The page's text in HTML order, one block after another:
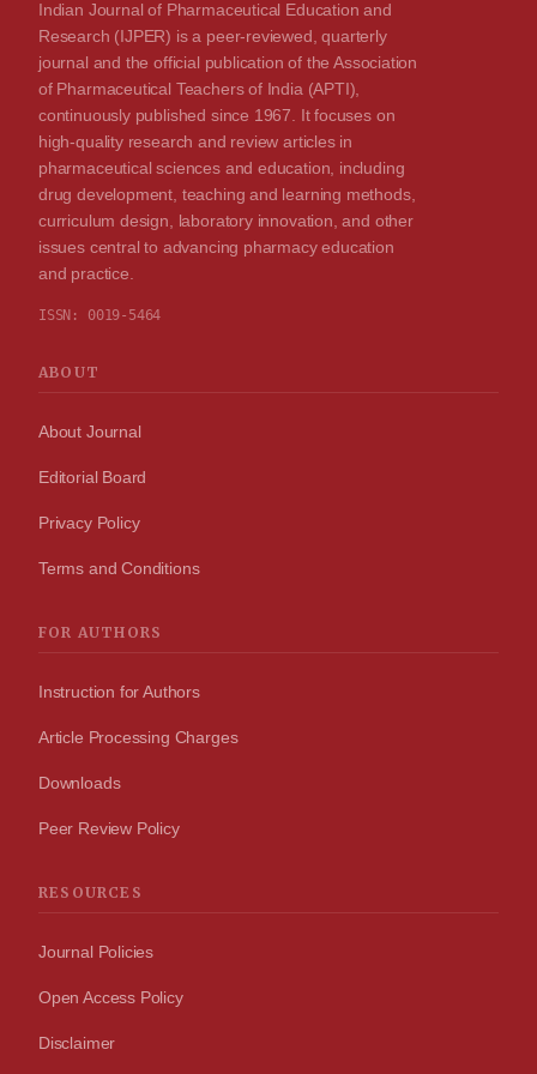
Indian Journal of Pharmaceutical Education and
Research (IJPER) is a peer-reviewed, quarterly
journal and the official publication of the Association
of Pharmaceutical Teachers of India (APTI),
continuously published since 1967. It focuses on
high-quality research and review articles in
pharmaceutical sciences and education, including
drug development, teaching and learning methods,
curriculum design, laboratory innovation, and other
issues central to advancing pharmacy education
and practice.
ISSN: 0019-5464
ABOUT
About Journal
Editorial Board
Privacy Policy
Terms and Conditions
FOR AUTHORS
Instruction for Authors
Article Processing Charges
Downloads
Peer Review Policy
RESOURCES
Journal Policies
Open Access Policy
Disclaimer